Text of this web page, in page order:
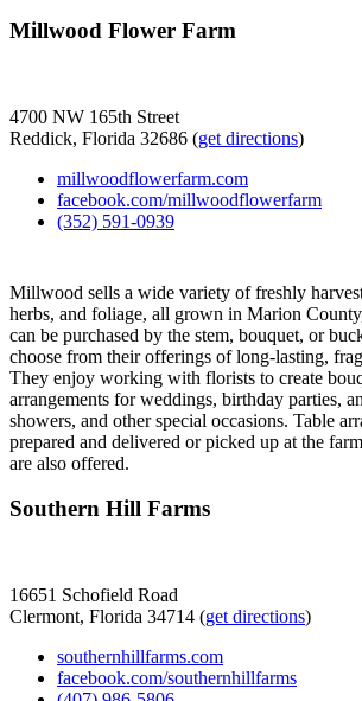
Millwood Flower Farm
4700 NW 165th Street
Reddick, Florida 32686 (get directions)
millwoodflowerfarm.com
facebook.com/millwoodflowerfarm
(352) 591-0939
Millwood sells a wide variety of freshly
herbs, and foliage, all grown in Marion
can be purchased by the stem, bouquet, or
choose from their offerings of long-lasting,
They enjoy working with florists to create
arrangements for weddings, birthday parties,
showers, and other special occasions. Table
prepared and delivered or picked up at the
are also offered.
Southern Hill Farms
16651 Schofield Road
Clermont, Florida 34714 (get directions)
southernhillfarms.com
facebook.com/southernhillfarms